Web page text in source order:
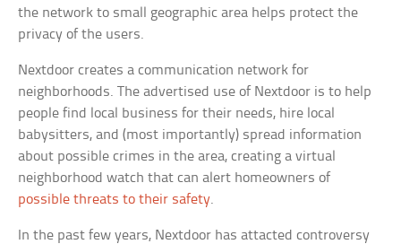
the network to small geographic area helps protect the
privacy of the users.
Nextdoor creates a communication network for
neighborhoods. The advertised use of Nextdoor is to help
people find local business for their needs, hire local
babysitters, and (most importantly) spread information
about possible crimes in the area, creating a virtual
neighborhood watch that can alert homeowners of
possible threats to their safety.
In the past few years, Nextdoor has attacted controversy